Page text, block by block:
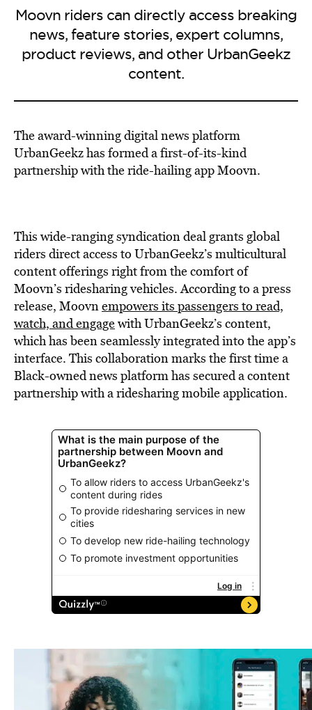
Moovn riders can directly access breaking
news, feature stories, expert columns,
product reviews, and other UrbanGeekz
content.
The award-winning digital news platform
UrbanGeekz has formed a first-of-its-kind
partnership with the ride-hailing app Moovn.
This wide-ranging syndication deal grants global
riders direct access to UrbanGeekz’s multicultural
content offerings right from the comfort of
Moovn’s ridesharing vehicles. According to a press
release, Moovnempowers its passengers to read,
watch, and engagewith UrbanGeekz’s content,
which has been seamlessly integrated into the app’s
interface. This collaboration marks the first time a
Black-owned news platform has secured a content
partnership with a ridesharing mobile application.